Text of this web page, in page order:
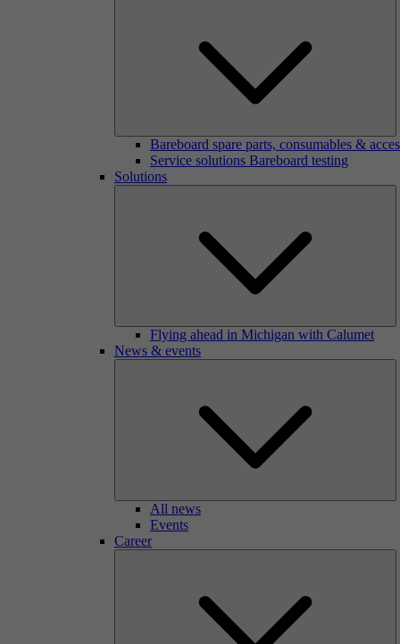
Bareboard spare parts, consumables &
Service solutions Bareboard testing
Solutions
Flying ahead in Michigan with Calumet
News & events
All news
Events
Career